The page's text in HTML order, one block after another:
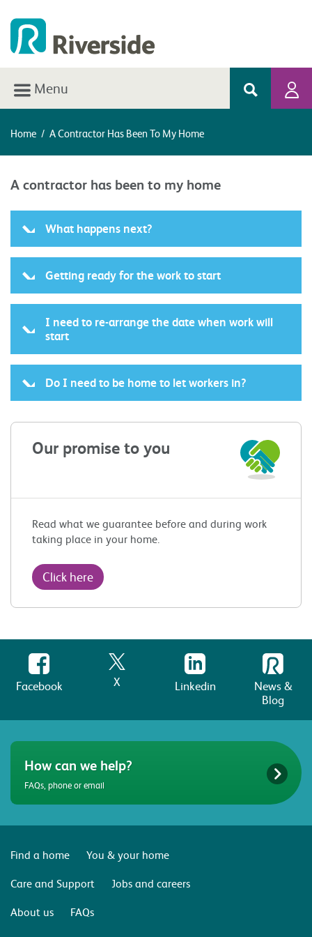
Menu
Home / A Contractor Has Been To My Home
A contractor has been to my home
What happens next?
Getting ready for the work to start
I need to re-arrange the date when work will
start
Do I need to be home to let workers in?
Our promise to you
Read what we guarantee before and during work
taking place in your home.
Click here
Facebook X Linkedin
News &
Blog
How can we help?
FAQs, phone or email
Find a home
You & your home
Care and Support
Jobs and careers
About us
FAQs